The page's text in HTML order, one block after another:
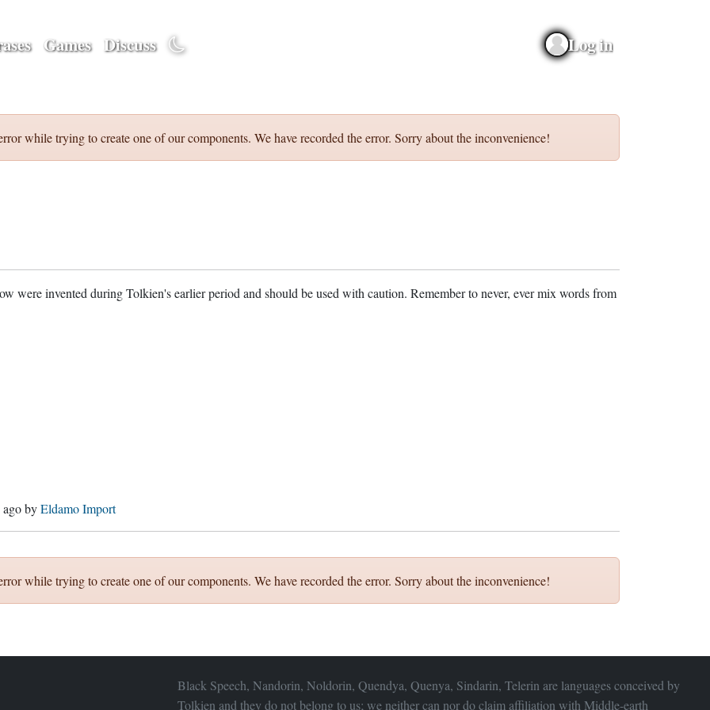
Games Discuss Log in
while trying to create one of our components. We have recorded the error. Sorry about the inconvenience!
were invented during Tolkien's earlier period and should be used with caution. Remember to never, ever mix words from
agobyEldamo Import
while trying to create one of our components. We have recorded the error. Sorry about the inconvenience!
Black Speech, Nandorin, Noldorin, Quendya, Quenya, Sindarin, Telerin are languages conceived by
Tolkien and they do not belong to us; we neither can nor do claim affiliation with Middle-earth